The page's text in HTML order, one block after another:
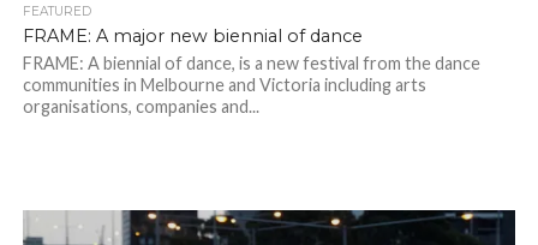
FEATURED
FRAME: A major new biennial of dance
FRAME: A biennial of dance, is a new festival from the dance
communities in Melbourne and Victoria including arts
organisations, companies and...